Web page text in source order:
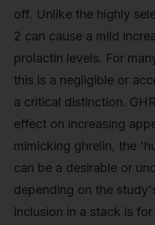
off. Unlike the highly
2 can cause a mild
prolactin levels. For
this is a negligible or
a critical distinction.
effect on increasing
mimicking ghrelin, the
can be a desirable or
depending on the
inclusion in a stack is